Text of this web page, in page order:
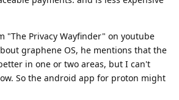
"The Privacy Wayfinder" on youtube
graphene OS, he mentions that the
in one or two areas, but I can't
So the android app for proton might